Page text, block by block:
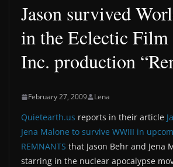
Jason survived
in the Eclectic Film
Inc. production
February 27, 2009 Lena
Quietearth.us reports in their article
Jena Malone to survive WWIII in
REMNANTS that Jason Behr and Jena
starring in the nuclear apocalypse